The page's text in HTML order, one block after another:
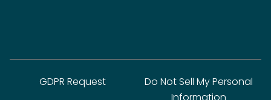
GDPR Request
Do Not Sell My Personal
Information